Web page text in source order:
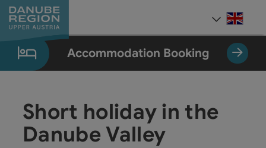
Accesskey
[0]
Accesskey
[1]
Accesskey
[2]
Accesskey
[5]
Accesskey
[7]
Accommodation Booking
Short holiday in the
Danube Valley